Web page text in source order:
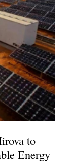
to
Energy